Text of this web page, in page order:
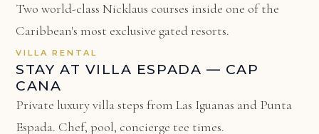
Two world-class Nicklaus courses inside one of the
Caribbean's most exclusive gated resorts.
VILLA RENTAL
STAY AT VILLA ESPADA — CAP
CANA
Private luxury villa steps from Las Iguanas and Punta
Espada. Chef, pool, concierge tee times.